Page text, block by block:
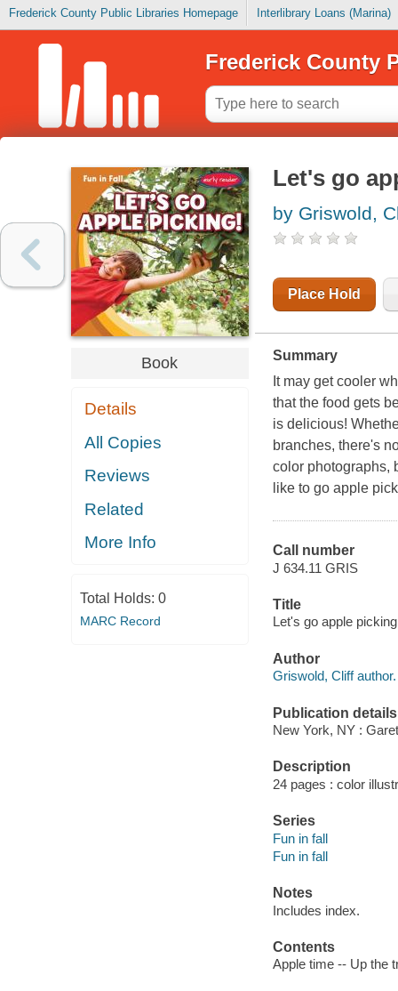
Frederick County Public Libraries Homepage Interlibrary Loans (Marina)
Frederick County
Book
Details
All Copies
Reviews
Related
More Info
Total Holds: 0
MARC Record
Let's go
by Griswold,
Place Hold
Summary
It may get cooler
that the food gets
is delicious!
branches, there's
color photographs,
like to go apple
Call number
J 634.11 GRIS
Title
Let's go apple
Author
Griswold, Cliff author.
Publication details
New York, NY :
Description
24 pages : color
Series
Fun in fall
Fun in fall
Notes
Includes index.
Contents
Apple time -- Up the